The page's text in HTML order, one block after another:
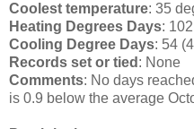
Coolest temperature: 35
Heating Degrees Days:
Cooling Degree Days: 54
Records set or tied : None
Comments: No days
is 0.9 below the average